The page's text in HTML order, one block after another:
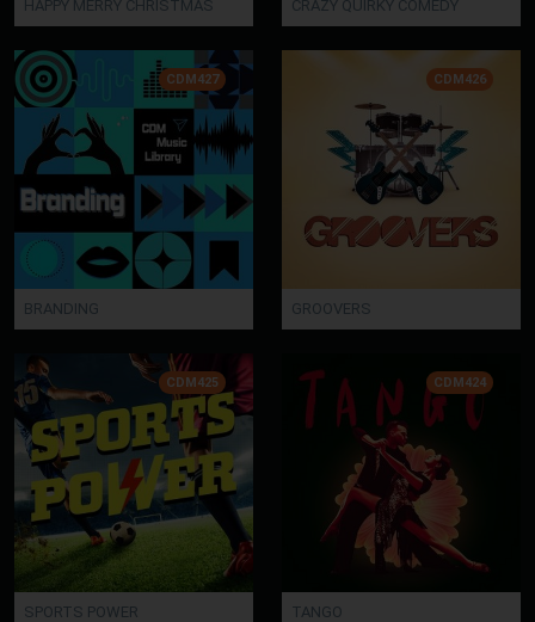
HAPPY MERRY CHRISTMAS CRAZY QUIRKY COMEDY
CDM427
BRANDING
CDM426
GROOVERS
CDM425
SPORTS POWER
CDM424
TANGO